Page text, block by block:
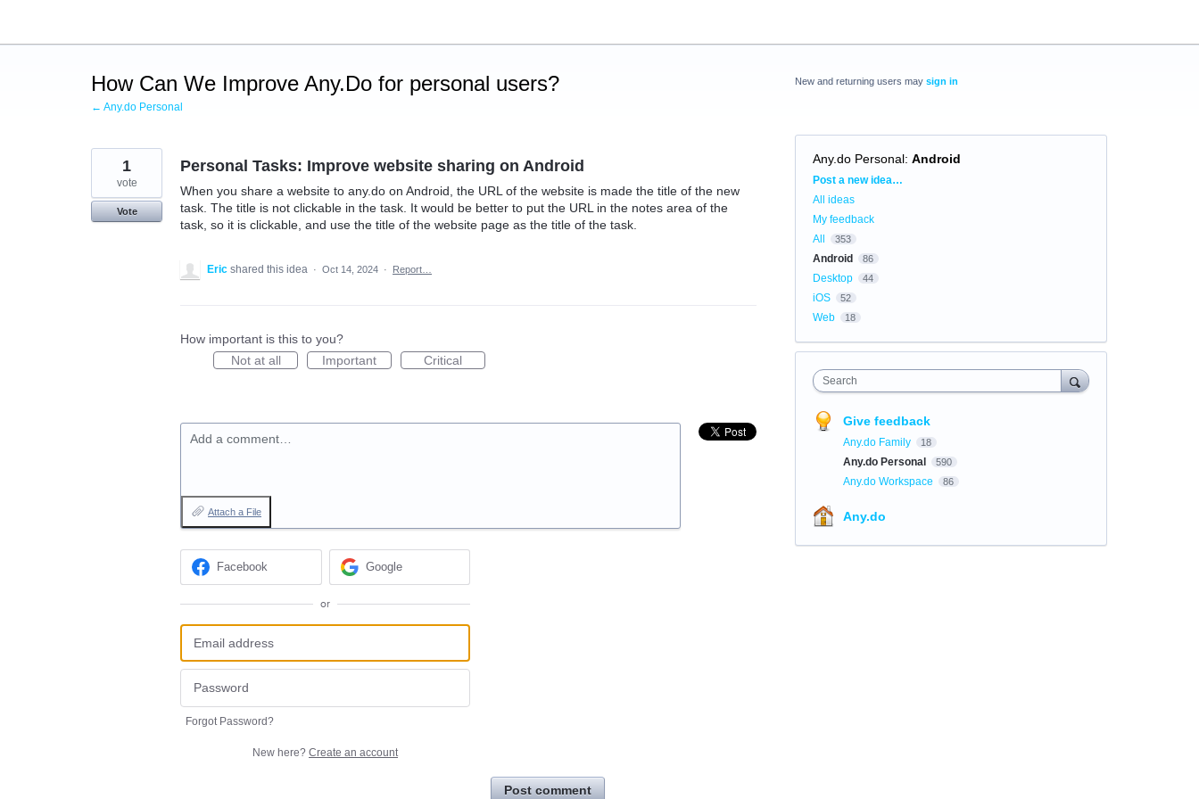
content
How Can We Improve Any.Do for personal users?
← Any.do Personal
Personal Tasks: Improve website sharing on Android
When you share a website to any.do on Android, the URL of the website is made the title of the new
task. The title is not clickable in the task. It would be better to put the URL in the notes area of the
task, so it is clickable, and use the title of the website page as the title of the task.
1
vote
Vote
Eric shared this idea · Oct 14, 2024 · Report…
How important is this to you?
Not at all
Important Critical
Add a comment…
Attach a File
Facebook Google
or
Forgot Password?
New here? Create an account
Post comment
New and returning users may sign in
Any.do Personal: Android
Categories
Post a new idea…
All ideas
My feedback
All
353
Android 86
Desktop 44
iOS 52
Web 18
Search
Give feedback
Any.do Family 18
Any.do Personal 590
Any.do Workspace 86
Any.do